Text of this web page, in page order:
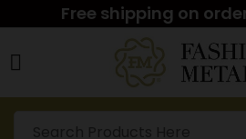
Free shipping on